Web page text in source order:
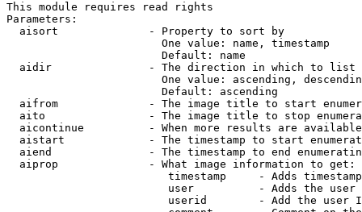
This module requires read rights
Parameters:
  aisort              - Property to sort by
                        One value: name, timestamp
                        Default: name
  aidir               - The direction in which to list
One value: ascending,
                        Default: ascending
aifrom              - The image title to start
aito                - The image title to stop
aicontinue          - When more results are
aistart             - The timestamp to start
aiend               - The timestamp to end
  aiprop              - What image information to get:
timestamp     - Adds
user          - Adds the
userid        - Add the user